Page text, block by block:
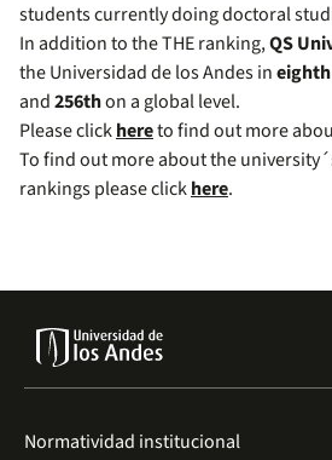
students currently doing doctoral
In addition to the THE ranking,QS
the Universidad de los Andes ineighth
and256thon a global level.
Please clickhereto find out more
To find out more about the
rankings please clickhere.
Normatividad institucional